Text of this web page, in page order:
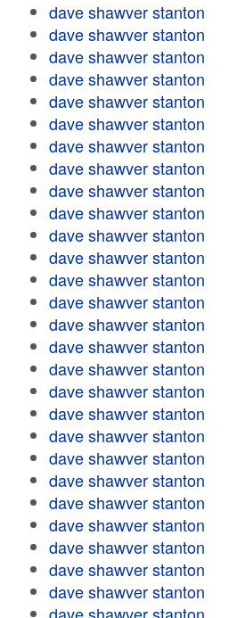
dave shawver stanton
dave shawver stanton
dave shawver stanton
dave shawver stanton
dave shawver stanton
dave shawver stanton
dave shawver stanton
dave shawver stanton
dave shawver stanton
dave shawver stanton
dave shawver stanton
dave shawver stanton
dave shawver stanton
dave shawver stanton
dave shawver stanton
dave shawver stanton
dave shawver stanton
dave shawver stanton
dave shawver stanton
dave shawver stanton
dave shawver stanton
dave shawver stanton
dave shawver stanton
dave shawver stanton
dave shawver stanton
dave shawver stanton
dave shawver stanton